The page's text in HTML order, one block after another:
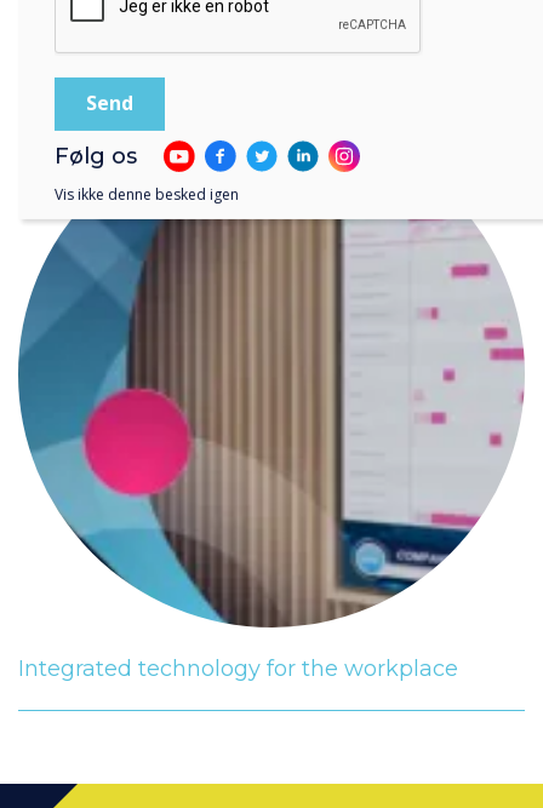
LÆS NÆSTE
Integrated technology for the workplace
Følg os
Vis ikke denne besked igen